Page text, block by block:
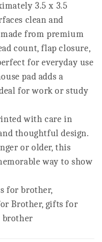
3.5 x 3.5
clean and
from premium
count, flap closure,
for everyday use
pad adds a
for work or study
with care in
thoughtful design.
or older, this
way to show
for brother,
Brother, gifts for
brother